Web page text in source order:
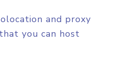
and proxy
you can host